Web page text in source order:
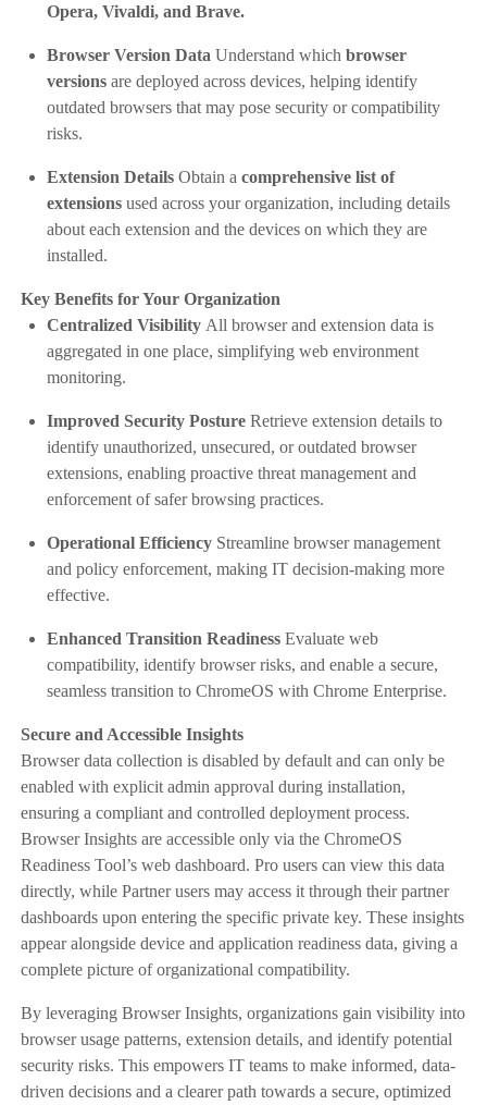
Opera, Vivaldi, and Brave.
Browser Version Data Understand which browser
versionsare deployed across devices, helping identify
outdated browsers that may pose security or compatibility
risks.
Extension Details Obtain a comprehensive list of
extensionsused across your organization, including details
about each extension and the devices on which they are
installed.
Key Benefits for Your Organization
Centralized Visibility All browser and extension data is
aggregated in one place, simplifying web environment
monitoring.
Improved Security Posture Retrieve extension details to
identify unauthorized, unsecured, or outdated browser
extensions, enabling proactive threat management and
enforcement of safer browsing practices.
Operational Efficiency Streamline browser management
and policy enforcement, making IT decision-making more
effective.
Enhanced Transition Readiness Evaluate web
compatibility, identify browser risks, and enable a secure,
seamless transition to ChromeOS with Chrome Enterprise.
Secure and Accessible Insights
Browser data collection is disabled by default and can only be
enabled with explicit admin approval during installation,
ensuring a compliant and controlled deployment process.
Browser Insights are accessible only via the ChromeOS
Readiness Tool’s web dashboard. Pro users can view this data
directly, while Partner users may access it through their partner
dashboards upon entering the specific private key. These insights
appear alongside device and application readiness data, giving a
complete picture of organizational compatibility.
By leveraging Browser Insights, organizations gain visibility into
browser usage patterns, extension details, and identify potential
security risks. This empowers IT teams to make informed, data-
driven decisions and a clearer path towards a secure, optimized